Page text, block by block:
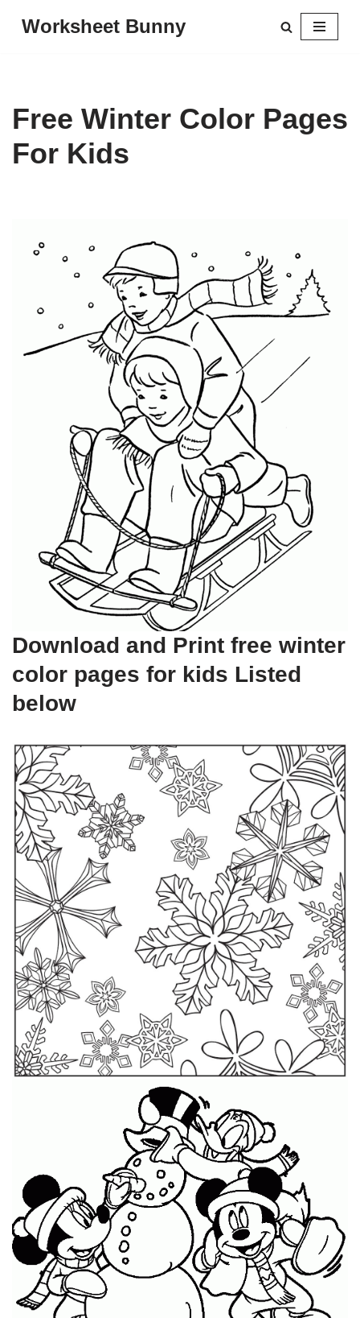
Worksheet Bunny
Free Winter Color Pages
For Kids
Download and Print free winter
color pages for kids Listed
below